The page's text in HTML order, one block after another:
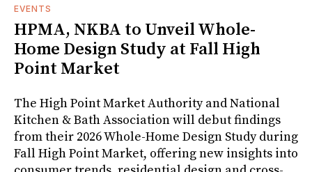
EVENTS
HPMA, NKBA to Unveil Whole-
Home Design Study at Fall High
Point Market
The High Point Market Authority and National
Kitchen & Bath Association will debut findings
from their 2026 Whole-Home Design Study during
Fall High Point Market, offering new insights into